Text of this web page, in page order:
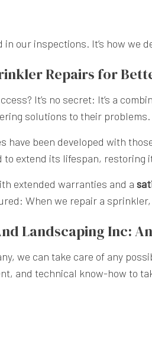
in our inspections. It’s how
Repairs for
It’s no secret: It’s a
solutions to their problems.
have been developed with
to extend its lifespan,
extended warranties and a
When we repair a
Landscaping Inc:
we can take care of any
and technical know-how to